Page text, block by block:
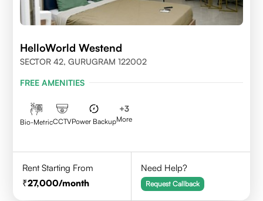
HelloWorld Westend
SECTOR 42, GURUGRAM 122002
FREE AMENITIES
Bio-MetricCCTVPower Backup
+3
More
Rent Starting From
27,000/month
Need Help?
Request Callback